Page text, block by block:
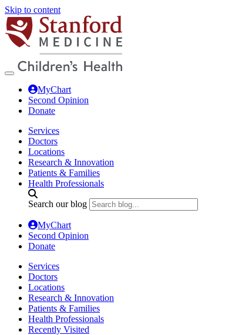
Skip to content
MyChart
Second Opinion
Donate
Services
Doctors
Locations
Research & Innovation
Patients & Families
Health Professionals
Search our blog
MyChart
Second Opinion
Donate
Services
Doctors
Locations
Research & Innovation
Patients & Families
Health Professionals
Recently Visited